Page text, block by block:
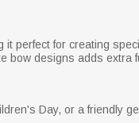
perfect for creating
bow designs adds extra
Day, or a friendly